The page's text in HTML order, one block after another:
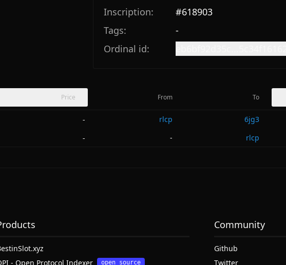
Inscription:
#618903
Tags:
-
Ordinal id:
Price From To
- rlcp 6jg3
- - rlcp
- Open Protocol Indexer
open source
Community
Github
Twitter